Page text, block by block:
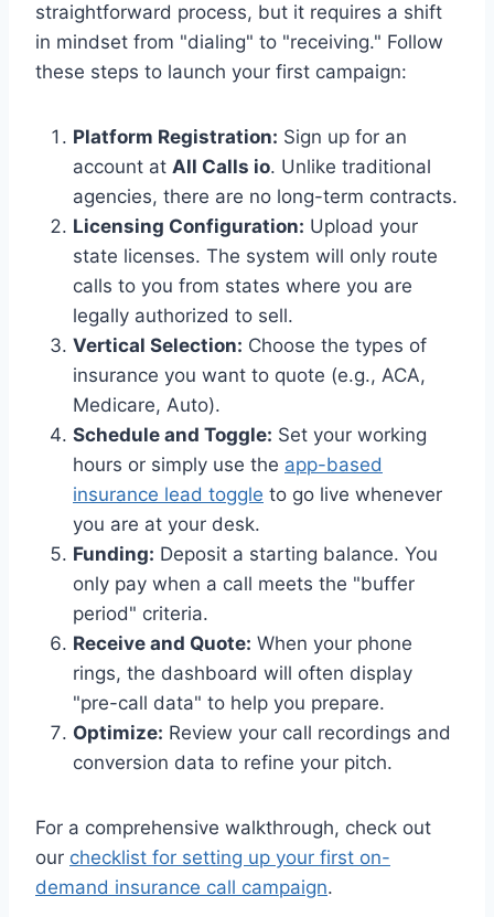
straightforward process, but it requires a shift
in mindset from "dialing" to "receiving." Follow
these steps to launch your first campaign:
Platform Registration: Sign up for an
account at All Calls io. Unlike traditional
agencies, there are no long-term contracts.
Licensing Configuration: Upload your
state licenses. The system will only route
calls to you from states where you are
legally authorized to sell.
Vertical Selection: Choose the types of
insurance you want to quote (e.g., ACA,
Medicare, Auto).
Schedule and Toggle: Set your working
hours or simply use the app-based
insurance lead toggle to go live whenever
you are at your desk.
Funding: Deposit a starting balance. You
only pay when a call meets the "buffer
period" criteria.
Receive and Quote: When your phone
rings, the dashboard will often display
"pre-call data" to help you prepare.
Optimize: Review your call recordings and
conversion data to refine your pitch.
For a comprehensive walkthrough, check out
our checklist for setting up your first on-
demand insurance call campaign.